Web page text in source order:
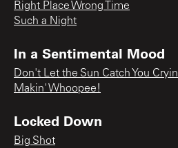
Right Place Wrong Time
Such a Night
In a Sentimental Mood
Don't Let the Sun Catch You Cryin
Makin' Whoopee!
Locked Down
Big Shot